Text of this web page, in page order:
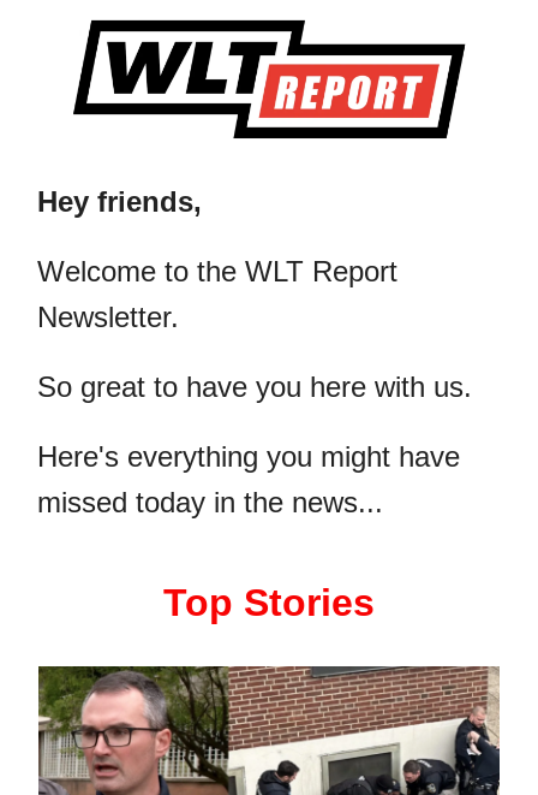
Hey friends,
​Welcome to the WLT Report
Newsletter.
So great to have you here with us.
Here's everything you might have
missed today in the news...
Top Stories